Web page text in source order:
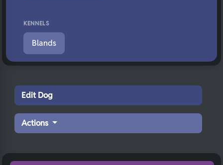
KENNELS
Blands
Edit Dog
Actions